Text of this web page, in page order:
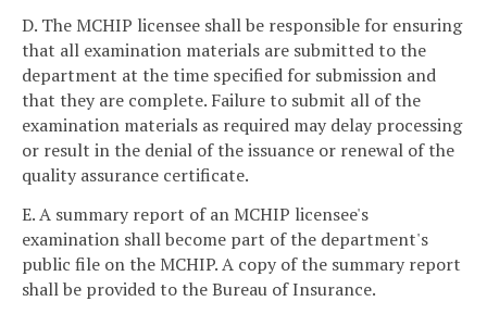
D. The MCHIP licensee shall be responsible for ensuring
that all examination materials are submitted to the
department at the time specified for submission and
that they are complete. Failure to submit all of the
examination materials as required may delay processing
or result in the denial of the issuance or renewal of the
quality assurance certificate.
E. A summary report of an MCHIP licensee's
examination shall become part of the department's
public file on the MCHIP. A copy of the summary report
shall be provided to the Bureau of Insurance.